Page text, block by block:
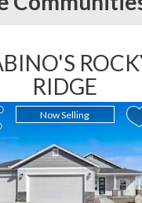
RIDGE
Now Selling